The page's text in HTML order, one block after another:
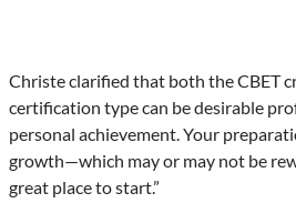
Christe clarified that both the CBET
certification type can be desirable
personal achievement. Your
growth—which may or may not be
great place to start.”